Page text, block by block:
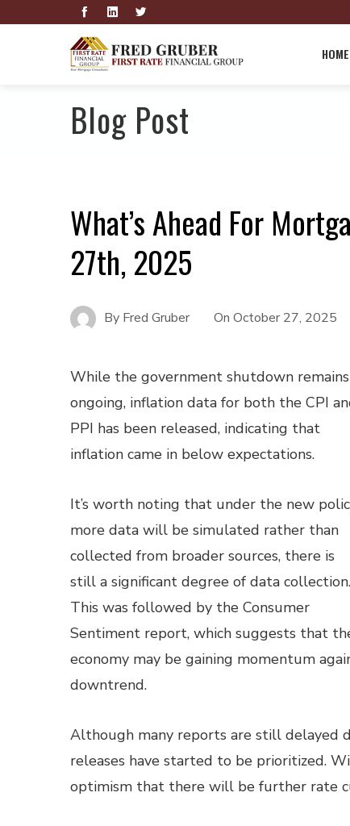
HOME
Blog Post
What’s Ahead For
27th, 2025
By Fred Gruber On October 27, 2025
While the government shutdown remains
ongoing, inflation data for both the CPI
PPI has been released, indicating that
inflation came in below expectations.
It’s worth noting that under the new
more data will be simulated rather than
collected from broader sources, there is
still a significant degree of data collection.
This was followed by the Consumer
Sentiment report, which suggests that
economy may be gaining momentum
downtrend.
Although many reports are still delayed
releases have started to be prioritized.
optimism that there will be further rate